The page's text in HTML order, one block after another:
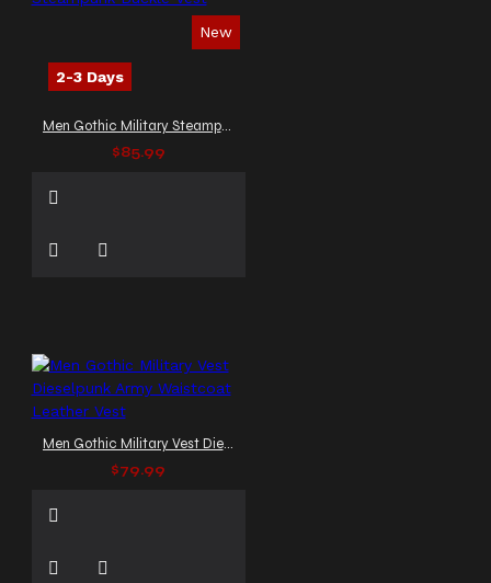
New
2-3 Days
Men Gothic Military Steampunk Buckle Vest
$85.99
Men Gothic Military Vest Dieselpunk Army Waistcoat Leather Vest
$79.99